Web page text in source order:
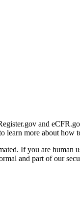
and
learn more about how
If you are
and part of our